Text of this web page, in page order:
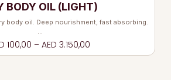
BODY OIL (LIGHT)
100,00 – AED 3.150,00
body oil. Deep nourishment, fast absorbing.
…